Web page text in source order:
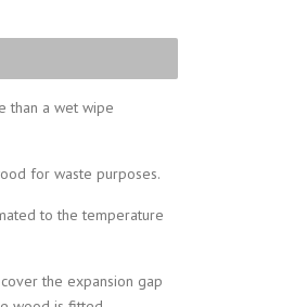
than a wet wipe
for waste purposes.
to the temperature
the expansion gap